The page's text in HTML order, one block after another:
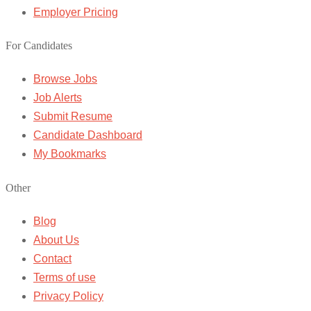
Employer Pricing
For Candidates
Browse Jobs
Job Alerts
Submit Resume
Candidate Dashboard
My Bookmarks
Other
Blog
About Us
Contact
Terms of use
Privacy Policy